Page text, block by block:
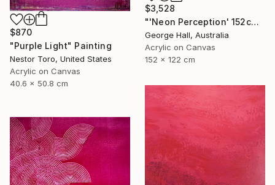
$3,528
"'Neon Perception' 152cm x 122cm/ 60" x 48" acrylic on canvas" Painting
George Hall, Australia
Acrylic on Canvas
152 x 122 cm
$870
"Purple Light" Painting
Nestor Toro, United States
Acrylic on Canvas
40.6 x 50.8 cm